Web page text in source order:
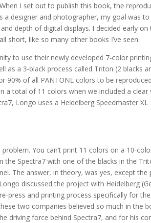
I set out to publish this book, the
designer and photographer, my goal was
depth of digital displays. I decided early on
short, like so many other books I’ve seen.
to use their newly developed 7-color
as a 3-black process called Triton (2 blacks
90% of all PANTONE colors to be
a total of 11 colors when we included a clear
Longo uses a Heidelberg Speedmaster
You can’t print 11 colors on a 10-
the Spectra7 with one of the blacks in the
The answer, in theory, was yes, except the
discussed the project with Heidelberg
press and printing process specifically for
two companies believed so much in the
driving force behind Spectra7, and for his